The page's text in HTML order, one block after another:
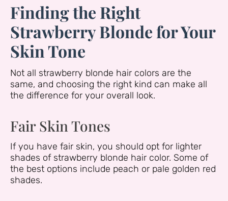
Finding the Right
Strawberry Blonde for Your
Skin Tone
Not all strawberry blonde hair colors are the
same, and choosing the right kind can make all
the difference for your overall look.
Fair Skin Tones
If you have fair skin, you should opt for lighter
shades of strawberry blonde hair color. Some of
the best options include peach or pale golden red
shades.